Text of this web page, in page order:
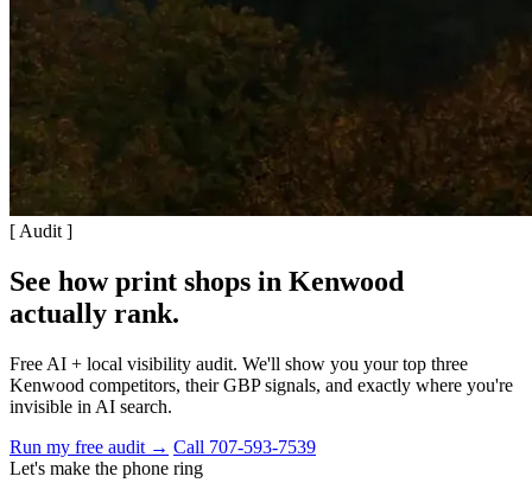
[ Audit ]
See how print shops in Kenwood
actually rank.
Free AI + local visibility audit. We'll show you your top three
Kenwood competitors, their GBP signals, and exactly where you're
invisible in AI search.
Run my free audit → Call 707-593-7539
Let's make the phone ring